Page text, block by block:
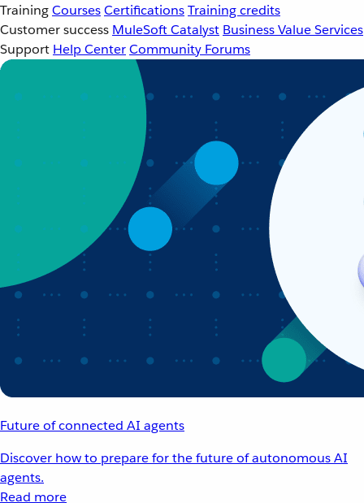
TrainingCoursesCertificationsTraining credits
Customer success MuleSoft Catalyst Business Value Services
Support Help CenterCommunity Forums
Future of connected AI agents
Discover how to prepare for the future of autonomous AI
agents.
Read more